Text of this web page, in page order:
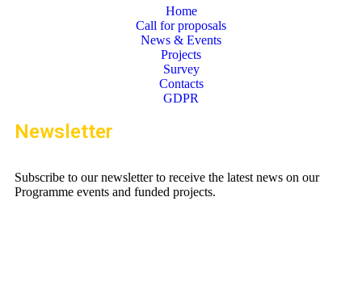
Home
Call for proposals
News & Events
Projects
Survey
Contacts
GDPR
Newsletter
Subscribe to our newsletter to receive the latest news on our
Programme events and funded projects.